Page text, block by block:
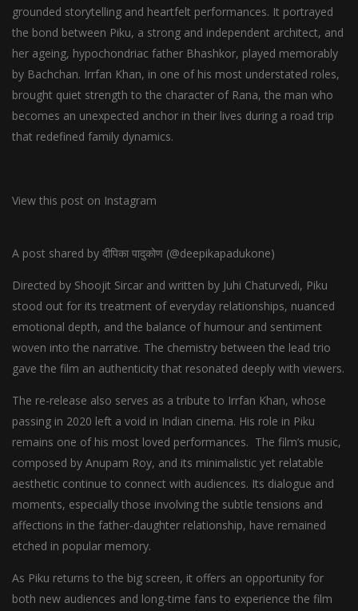
grounded storytelling and heartfelt performances. It portrayed
the bond between Piku, a strong and independent architect, and
her ageing, hypochondriac father Bhashkor, played memorably
by Bachchan. Irrfan Khan, in one of his most understated roles,
brought quiet strength to the character of Rana, the man who
becomes an unexpected anchor in their lives during a road trip
that redefined family dynamics.
View this post on Instagram
A post shared by दीपिका पादुकोण (@deepikapadukone)
Directed by Shoojit Sircar and written by Juhi Chaturvedi, Piku
stood out for its treatment of everyday relationships, nuanced
emotional depth, and the balance of humour and sentiment
woven into the narrative. The chemistry between the lead trio
gave the film an authenticity that resonated deeply with viewers.
The re-release also serves as a tribute to Irrfan Khan, whose
passing in 2020 left a void in Indian cinema. His role in Piku
remains one of his most loved performances. The film’s music,
composed by Anupam Roy, and its minimalistic yet relatable
aesthetic continue to connect with audiences. Its dialogue and
moments, especially those involving the subtle tensions and
affections in the father-daughter relationship, have remained
etched in popular memory.
As Piku returns to the big screen, it offers an opportunity for
both new audiences and long-time fans to experience the film